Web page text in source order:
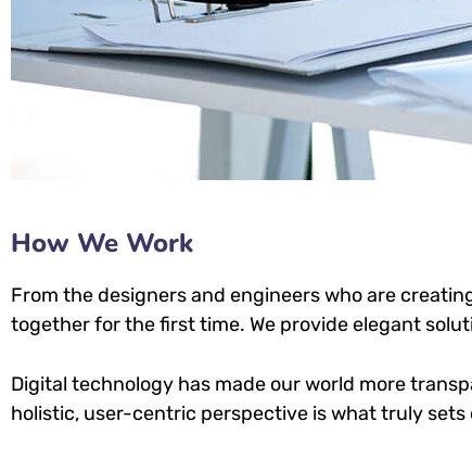
How We Work
From the designers and engineers who are
together for the first time. We provide elegant
Digital technology has made our world more
holistic, user-centric perspective is what truly sets